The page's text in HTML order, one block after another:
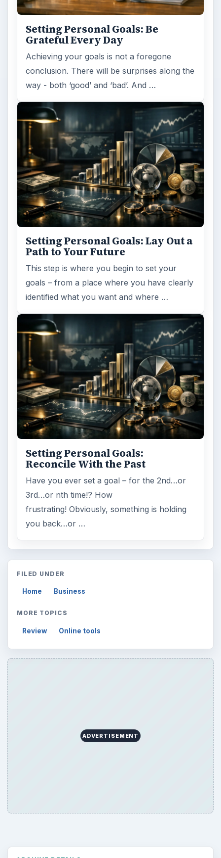
Setting Personal Goals: Be
Grateful Every Day
Achieving your goals is not a foregone
conclusion. There will be surprises along the
way - both ‘good’ and ‘bad’. And …
Setting Personal Goals: Lay Out a
Path to Your Future
This step is where you begin to set your
goals – from a place where you have clearly
identified what you want and where …
Setting Personal Goals:
Reconcile With the Past
Have you ever set a goal – for the 2nd…or
3rd…or nth time!? How
frustrating! Obviously, something is holding
you back…or …
FILED UNDER
Home Business
MORE TOPICS
Review Online tools
ADVERTISEMENT